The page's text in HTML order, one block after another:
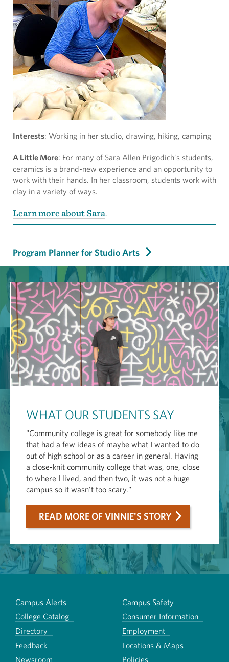
Interests: Working in her studio, drawing, hiking, camping
A Little More: For many of Sara Allen Prigodich’s students,
ceramics is a brand-new experience and an opportunity to
work with their hands. In her classroom, students work with
clay in a variety of ways.
Learn more about Sara.
Program Planner for Studio Arts
WHAT OUR STUDENTS SAY
"Community college is great for somebody like me
that had a few ideas of maybe what I wanted to do
out of high school or as a career in general. Having
a close-knit community college that was, one, close
to where I lived, and then two, it was not a huge
campus so it wasn't too scary."
READ MORE OF VINNIE'S STORY
Campus Alerts
Campus Safety
College Catalog
Consumer Information
Directory
Employment
Feedback
Locations & Maps
Newsroom
Policies